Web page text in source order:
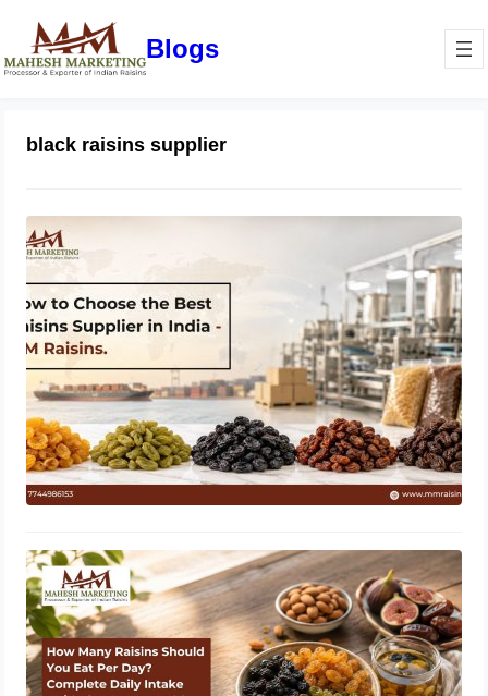
Blogs
black raisins supplier
How Many Raisins Should You Eat
Per Day? Complete Daily Intake
Guide for Better Health
June 1, 2026